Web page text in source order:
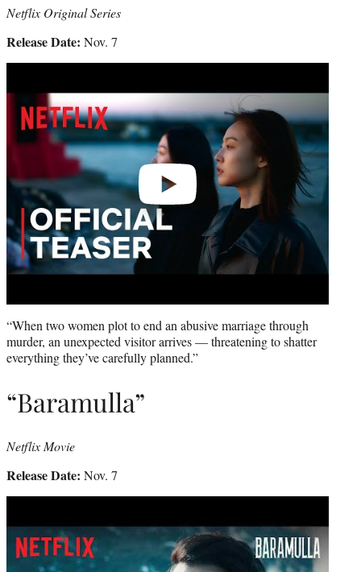
Netflix Original Series
Release Date: Nov. 7
“When two women plot to end an abusive marriage through
murder, an unexpected visitor arrives — threatening to shatter
everything they’ve carefully planned.”
“Baramulla”
Netflix Movie
Release Date: Nov. 7